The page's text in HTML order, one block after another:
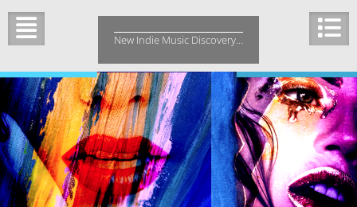
content
New Indie Music Discovery…